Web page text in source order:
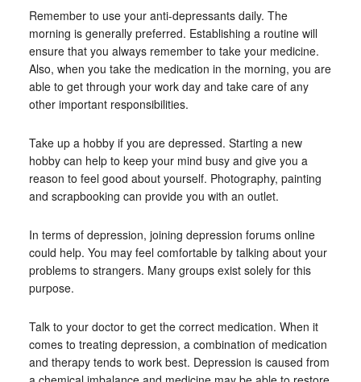
Remember to use your anti-depressants daily. The
morning is generally preferred. Establishing a routine will
ensure that you always remember to take your medicine.
Also, when you take the medication in the morning, you are
able to get through your work day and take care of any
other important responsibilities.
Take up a hobby if you are depressed. Starting a new
hobby can help to keep your mind busy and give you a
reason to feel good about yourself. Photography, painting
and scrapbooking can provide you with an outlet.
In terms of depression, joining depression forums online
could help. You may feel comfortable by talking about your
problems to strangers. Many groups exist solely for this
purpose.
Talk to your doctor to get the correct medication. When it
comes to treating depression, a combination of medication
and therapy tends to work best. Depression is caused from